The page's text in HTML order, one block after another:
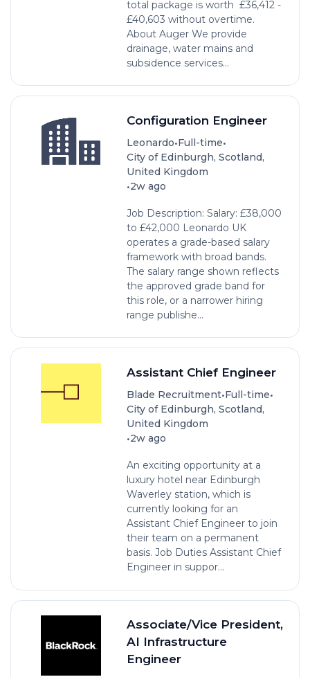
total package is worth £36,412 -
£40,603 without overtime.
About Auger We provide
drainage, water mains and
subsidence services...
Configuration Engineer
Leonardo•Full-time•
City of Edinburgh, Scotland,
United Kingdom
•2w ago
Job Description: Salary: £38,000
to £42,000 Leonardo UK
operates a grade-based salary
framework with broad bands.
The salary range shown reflects
the approved grade band for
this role, or a narrower hiring
range publishe...
Assistant Chief Engineer
Blade Recruitment•Full-time•
City of Edinburgh, Scotland,
United Kingdom
•2w ago
An exciting opportunity at a
luxury hotel near Edinburgh
Waverley station, which is
currently looking for an
Assistant Chief Engineer to join
their team on a permanent
basis. Job Duties Assistant Chief
Engineer in suppor...
Associate/Vice President,
AI Infrastructure
Engineer